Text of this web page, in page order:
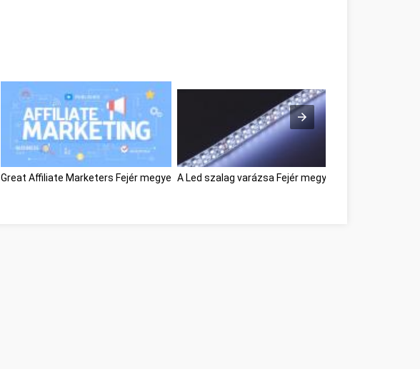
Great Affiliate Marketers Fejér megye A Led szalag varázsa Fejér megye